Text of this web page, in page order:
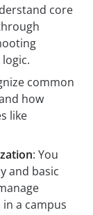
core
common
how
like
: You
and basic
a campus